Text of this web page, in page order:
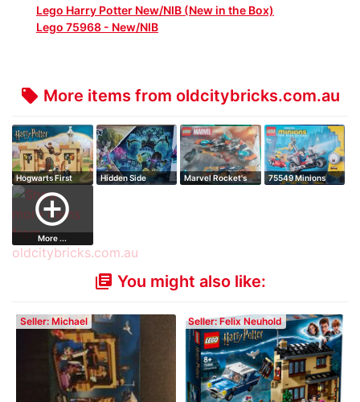
Lego Harry Potter New/NIB (New in the Box)
Lego 75968 - New/NIB
local_offer More items from oldcitybricks.com.au
Hogwarts First
Flying Lesson
Hidden Side
Marvel Rocket's
75549 Minions
add_circle_outline
More ...
library_books You might also like:
Seller: Michael Seller: Felix Neuhold